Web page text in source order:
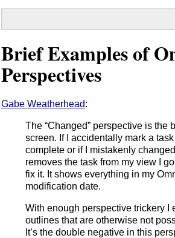
Brief Examples of
Perspectives
Gabe Weatherhead:
The “Changed” perspective is the
screen. If I accidentally mark a
complete or if I mistakenly
removes the task from my view I
fix it. It shows everything in my
modification date.
With enough perspective trickery I
outlines that are otherwise not
It’s the double negative in this